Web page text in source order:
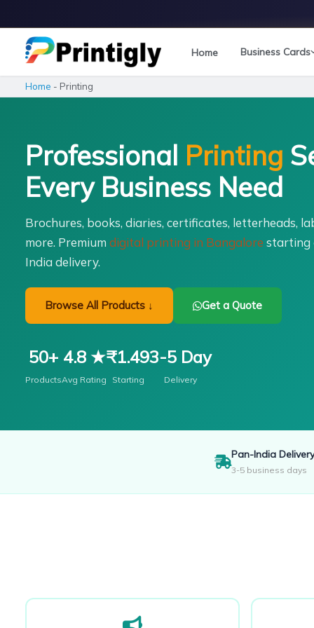
to
content
Home Business Cards
Home - Printing
Professional Printing
Every Business Need
Brochures, books, diaries, certificates, letterheads,
more. Premium digital printing in Bangalore starting
India delivery.
Browse All Products ↓ Get a Quote
50+
Products
4.8 ★
Avg Rating
₹1.49
Starting
3-5 Day
Delivery
Pan-India Delivery
3-5 business days